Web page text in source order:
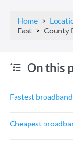
Home
East
County
On this
Fastest
Cheapest